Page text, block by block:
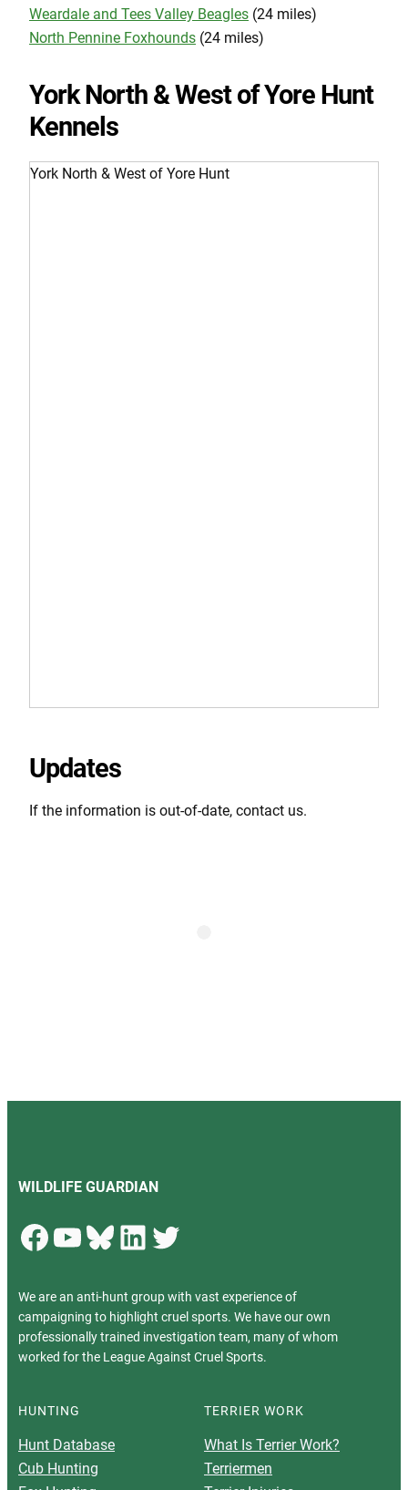
Weardale and Tees Valley Beagles (24 miles)
North Pennine Foxhounds (24 miles)
York North & West of Yore Hunt
Kennels
York North & West of Yore Hunt
Updates
If the information is out-of-date, contact us.
WILDLIFE GUARDIAN
Facebook YouTube Bluesky LinkedIn Twitter
We are an anti-hunt group with vast experience of
campaigning to highlight cruel sports. We have our own
professionally trained investigation team, many of whom
worked for the League Against Cruel Sports.
HUNTING
Hunt Database
Cub Hunting
TERRIER WORK
What Is Terrier Work?
Terriermen